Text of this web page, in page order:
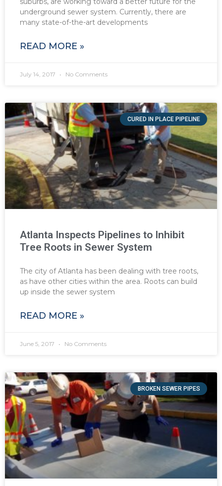
underground sewer system. Currently, there are
many state-of-the-art developments
READ MORE »
July 14, 2017 No Comments
CURED IN PLACE PIPELINE
Atlanta Inspects Pipelines to Inhibit
Tree Roots in Sewer System
The city of Atlanta has been dealing with tree roots,
as have other cities within the area. Roots can build
up inside the sewer system
READ MORE »
June 5, 2017 No Comments
BROKEN SEWER PIPES